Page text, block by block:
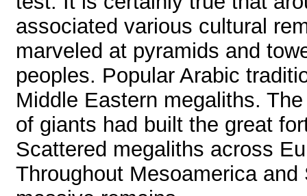
associated various cultural
marveled at pyramids and
peoples. Popular Arabic
Middle Eastern megaliths.
of giants had built the great
Scattered megaliths across
Throughout Mesoamerica